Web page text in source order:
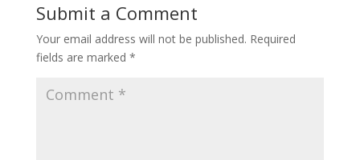
Submit a Comment
Your email address will not be published. Required
fields are marked *